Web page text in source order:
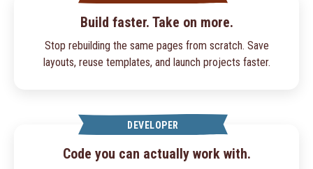
Build faster. Take on more.
Stop rebuilding the same pages from scratch. Save
layouts, reuse templates, and launch projects faster.
DEVELOPER
Code you can actually work with.